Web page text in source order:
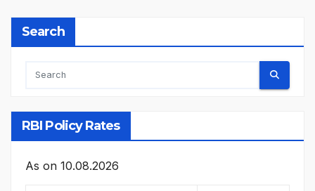
Search
RBI Policy Rates
As on 10.08.2026